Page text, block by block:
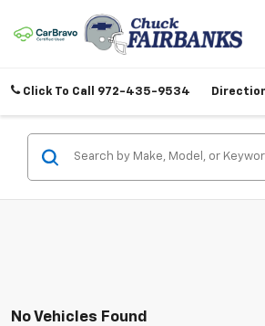
Click To Call 972-435-9534
No Vehicles Found